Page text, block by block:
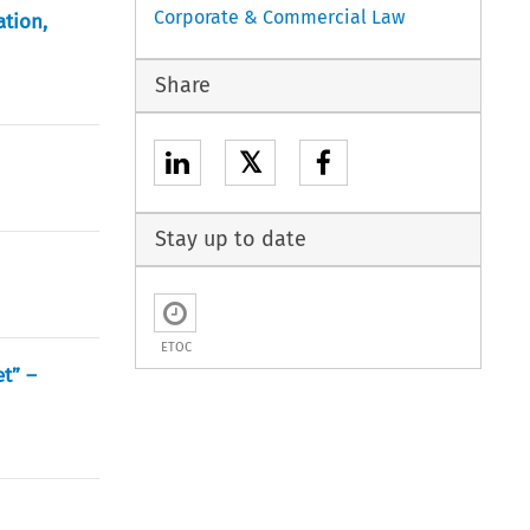
–
Corporate & Commercial Law
Share
𝕏
Stay up to date
ETOC